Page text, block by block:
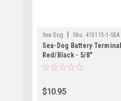
Sea-Dog Sku: 415115-1-SEA
Sea-Dog Battery
Red/Black - 5/8"
$10.95